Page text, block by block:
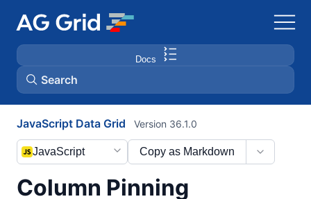
Docs
Search
AG Charts
AG Studio
JavaScript Data Grid
Column Pinning
Version 36.1.0
Copy as Markdown
JavaScript